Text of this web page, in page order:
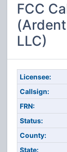
FCC
LLC)
Licensee:
Callsign:
FRN:
Status:
County:
State: